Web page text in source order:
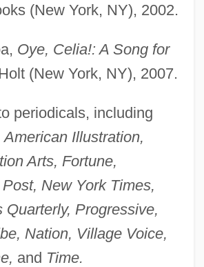
(New York, NY), 2002.
Oye, Celia!: A Song for
(New York, NY), 2007.
periodicals, including
American Illustration,
Arts, Fortune,
New York Times,
Quarterly, Progressive,
Nation, Village Voice,
and Time.